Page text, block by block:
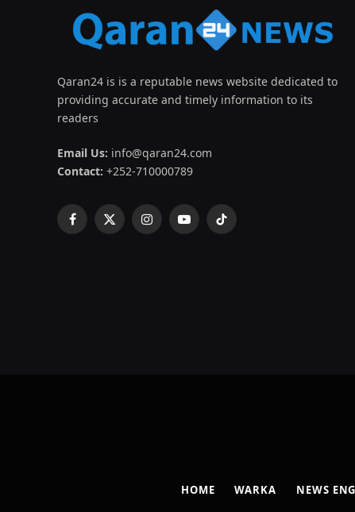
Qaran24 is is a reputable news website dedicated to
providing accurate and timely information to its
readers
Email Us: info@qaran24.com
Contact: +252-710000789
Facebook
X
InstagramYouTubeTikTok
HOME WARKA NEWS